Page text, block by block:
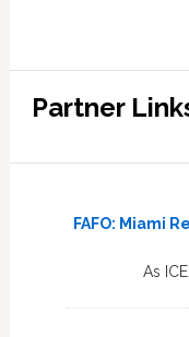
Partner
FAFO: Miami
As